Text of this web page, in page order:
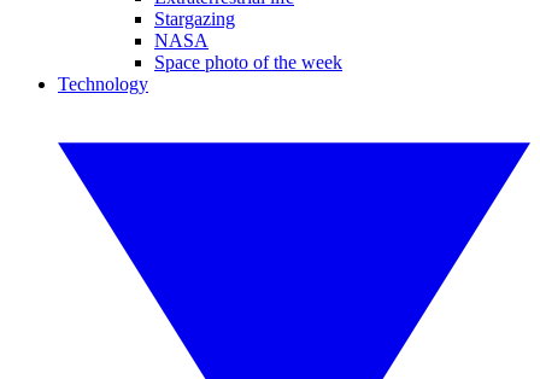
Stargazing
NASA
Space photo of the week
Technology